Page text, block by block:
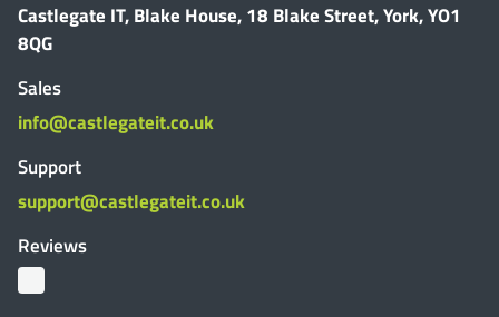
Castlegate IT, Blake House, 18 Blake Street, York, YO1
8QG
Sales
info@castlegateit.co.uk
Support
support@castlegateit.co.uk
Reviews